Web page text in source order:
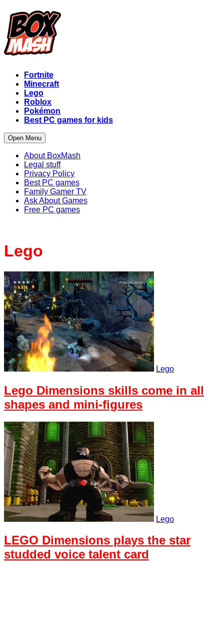
Fortnite
Minecraft
Lego
Roblox
Pokémon
Best PC games for kids
Open Menu
About BoxMash
Legal stuff
Privacy Policy
Best PC games
Family Gamer TV
Ask About Games
Free PC games
Lego
Lego
Lego Dimensions skills come in all
shapes and mini-figures
Lego
LEGO Dimensions plays the star
studded voice talent card